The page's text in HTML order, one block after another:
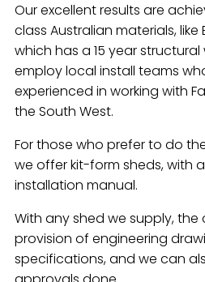
Our excellent results are
class Australian materials, like
which has a 15 year
employ local install teams
experienced in working with
the South West.
For those who prefer to do
we offer kit-form sheds, with
installation manual.
With any shed we supply, the
provision of engineering
specifications, and we can